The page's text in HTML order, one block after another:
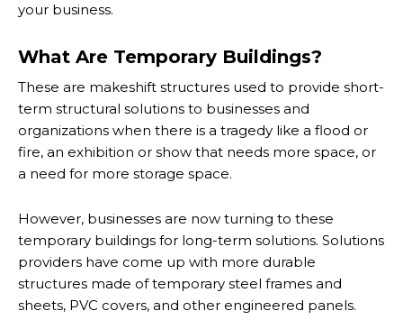
your business.
What Are Temporary Buildings?
These are makeshift structures used to provide short-
term structural solutions to businesses and
organizations when there is a tragedy like a flood or
fire, an exhibition or show that needs more space, or
a need for more storage space.
However, businesses are now turning to these
temporary buildings for long-term solutions. Solutions
providers have come up with more durable
structures made of temporary steel frames and
sheets, PVC covers, and other engineered panels.